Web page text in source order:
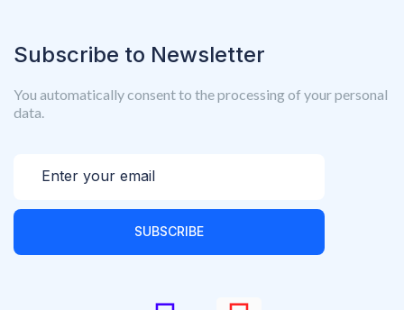
Subscribe to Newsletter
You automatically consent to the processing of your personal
data.
SUBSCRIBE